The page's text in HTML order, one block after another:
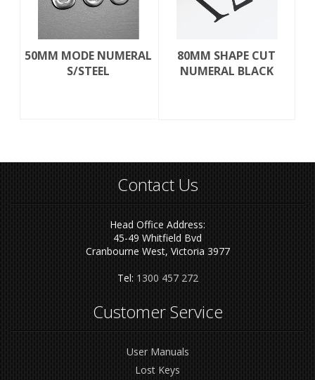
50MM MODE NUMERAL
S/STEEL
80MM SHAPE CUT
NUMERAL BLACK
Contact Us
Head Office Address:
45-49 Whitfield Bvd
Cranbourne West, Victoria 3977
Tel: 1300 457 272
Customer Service
User Manuals
Lost Keys